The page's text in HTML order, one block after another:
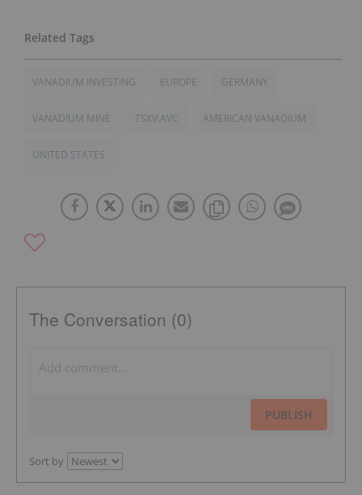
VANADIUM INVESTING EUROPE GERMANY
VANADIUM MINE TSXV:AVC AMERICAN VANADIUM
UNITED STATES
The Conversation (0)
PUBLISH
Sort by